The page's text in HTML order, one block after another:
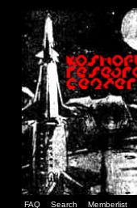
FAQ Search Memberlist